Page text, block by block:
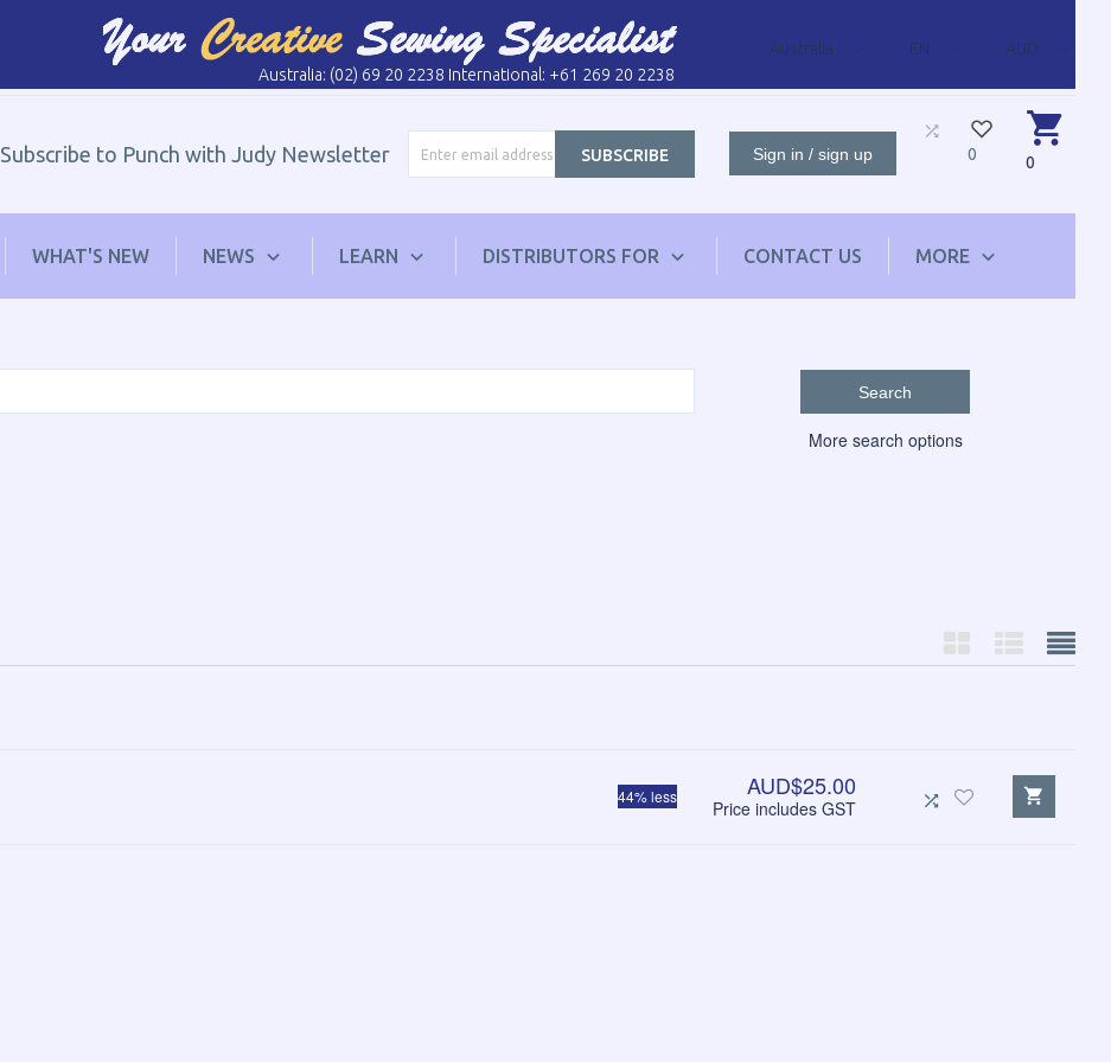
Australia: (02) 69 20 2238 International: +61 269 20 2238
Australia EN AUD
Subscribe to Punch with Judy Newsletter SUBSCRIBE Sign in / sign up 0 0
WHAT'S NEW NEWS LEARN DISTRIBUTORS FOR CONTACT US MORE
Search
More search options
44% less AUD$25.00
Price includes GST